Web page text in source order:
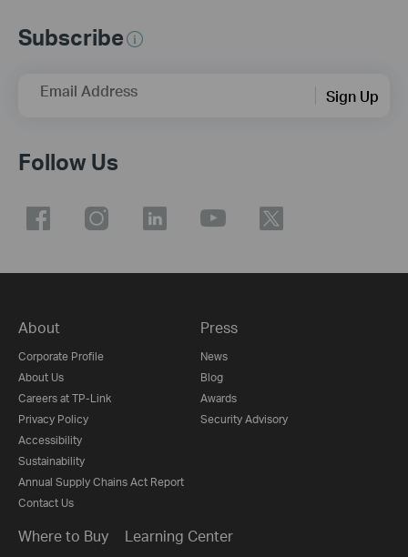
Subscribe
Email Address Sign Up
Follow Us
About
Corporate Profile
About Us
Careers at TP-Link
Privacy Policy
Accessibility
Sustainability
Annual Supply Chains Act Report
Contact Us
Press
News
Blog
Awards
Security Advisory
Where to Buy Learning Center